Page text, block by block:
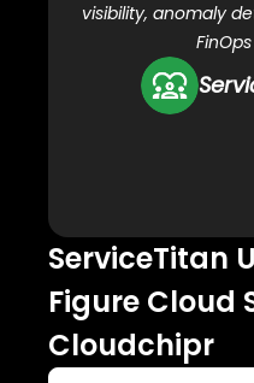
visibility, anomaly
ServiceTitan
Figure Cloud
Cloudchipr